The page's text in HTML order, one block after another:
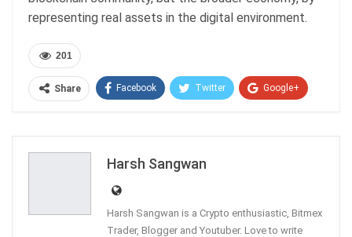
representing real assets in the digital environment.
201
Share Facebook Twitter Google+
Harsh Sangwan
Harsh Sangwan is a Crypto enthusiastic, Bitmex
Trader, Blogger and Youtuber. Love to write